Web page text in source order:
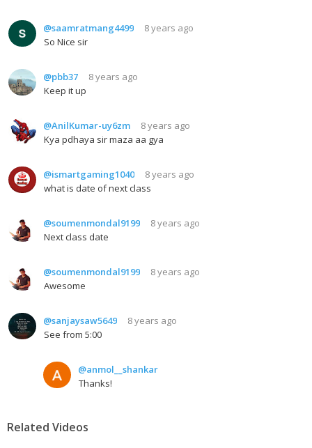
@saamratmang4499
8 years ago
So Nice sir
@pbb37
8 years ago
Keep it up
@AnilKumar-uy6zm
8 years ago
Kya pdhaya sir maza aa gya
@ismartgaming1040
8 years ago
what is date of next class
@soumenmondal9199
8 years ago
Next class date
@soumenmondal9199
8 years ago
Awesome
@sanjaysaw5649
8 years ago
See from 5:00
@anmol__shankar
Thanks!
Related Videos